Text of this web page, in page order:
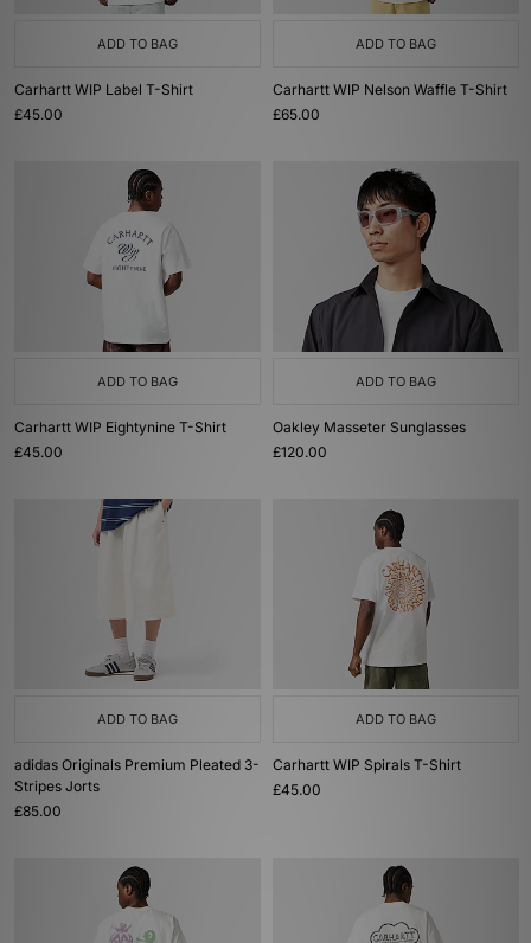
ADD TO BAG
Carhartt WIP Label T-Shirt
£45.00
ADD TO BAG
Carhartt WIP Nelson Waffle T-Shirt
£65.00
ADD TO BAG
Carhartt WIP Eightynine T-Shirt
£45.00
ADD TO BAG
Oakley Masseter Sunglasses
£120.00
ADD TO BAG
adidas Originals Premium Pleated 3-
Stripes Jorts
£85.00
ADD TO BAG
Carhartt WIP Spirals T-Shirt
£45.00